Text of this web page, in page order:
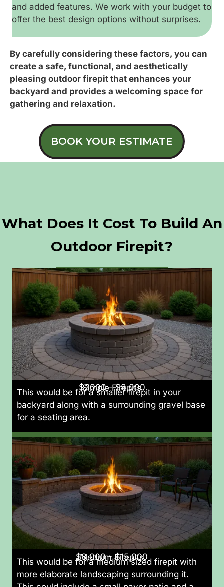
and added features. We work with your budget to
offer the best design options without surprises.
By carefully considering these factors, you can
create a safe, functional, and aesthetically
pleasing outdoor firepit that enhances your
backyard and provides a welcoming space for
gathering and relaxation.
BOOK YOUR ESTIMATE
What Does It Cost To Build An
Outdoor Firepit?
Simple Firepits
$3000 - $8,000
This would be for a smaller firepit in your
backyard along with a surrounding gravel base
for a seating area.
Medium Firepits
$8,000 - $15,000
This would be for a medium sized firepit with
more elaborate landscaping surrounding it.